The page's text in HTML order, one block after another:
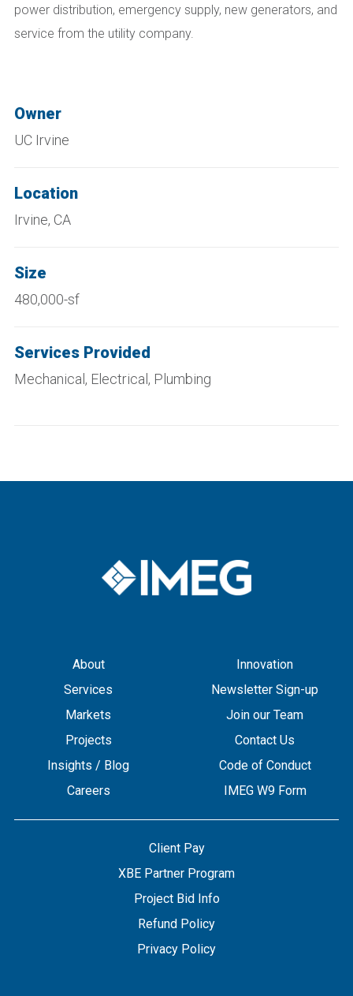
power distribution, emergency supply, new generators, and
service from the utility company.
Owner
UC Irvine
Location
Irvine, CA
Size
480,000-sf
Services Provided
Mechanical, Electrical, Plumbing
About
Services
Markets
Projects
Insights / Blog
Careers
Innovation
Newsletter Sign-up
Join our Team
Contact Us
Code of Conduct
IMEG W9 Form
Client Pay
XBE Partner Program
Project Bid Info
Refund Policy
Privacy Policy